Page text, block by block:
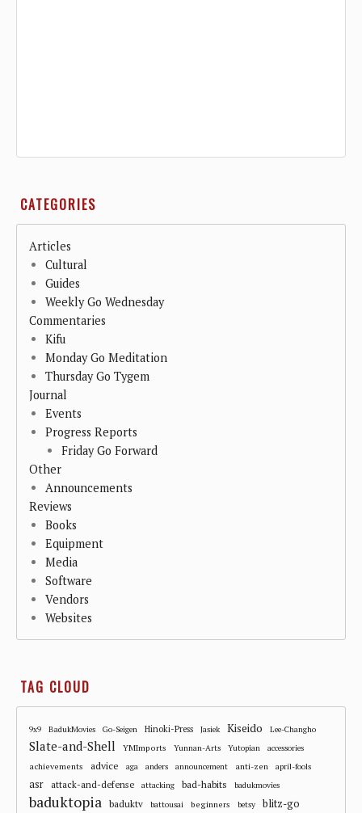
CATEGORIES
Articles
Cultural
Guides
Weekly Go Wednesday
Commentaries
Kifu
Monday Go Meditation
Thursday Go Tygem
Journal
Events
Progress Reports
Friday Go Forward
Other
Announcements
Reviews
Books
Equipment
Media
Software
Vendors
Websites
TAG CLOUD
9x9 BadukMovies Go-Seigen Hinoki-Press Jasiek Kiseido Lee-Changho
Slate-and-Shell YMImports Yunnan-Arts Yutopian accessories
achievements advice aga anders announcement anti-zen april-fools
asr attack-and-defense attacking bad-habits badukmovies
baduktopia baduktv battousai beginners betsy
blitz-go